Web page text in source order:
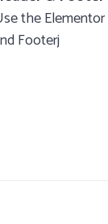
the
Footerj